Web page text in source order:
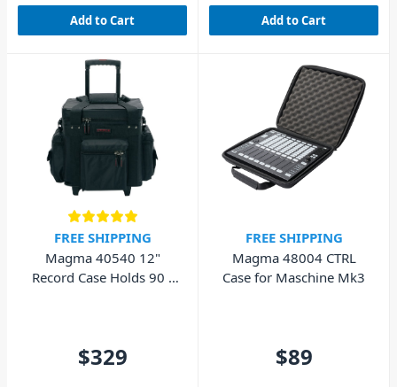
Add to Cart Add to Cart
FREE SHIPPING
Magma 40540 12"
Record Case Holds 90 -
$329
FREE SHIPPING
Magma 48004 CTRL
Case for Maschine Mk3
$89